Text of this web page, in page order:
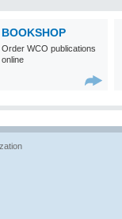
BOOKSHOP
Order WCO publications
online